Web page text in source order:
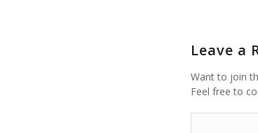
Leave a
Want to join
Feel free to